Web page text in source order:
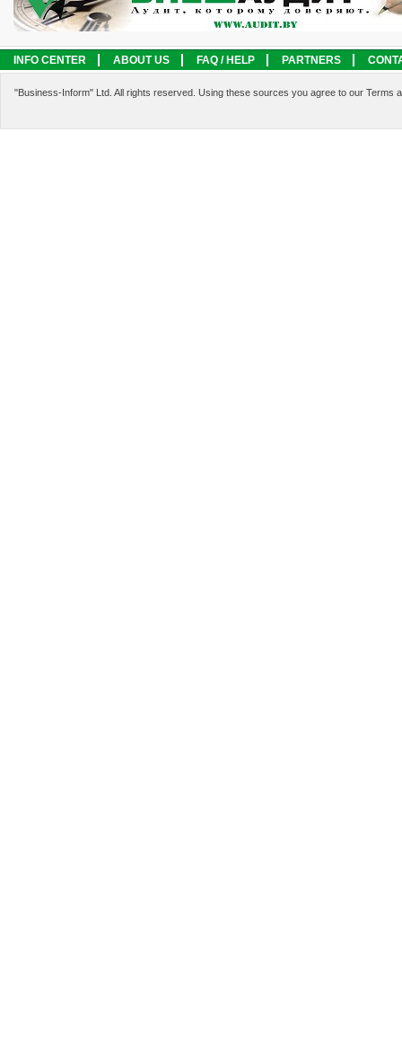
INFO CENTER ABOUT US FAQ / HELP PARTNERS
"Business-Inform" Ltd. All rights reserved. Using these sources you agree to our Terms